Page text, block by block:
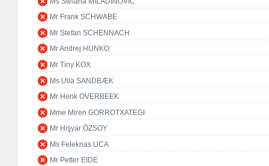
Mr Frank SCHWABE
Mr Stefan SCHENNACH
Mr Andrej HUNKO
Mr Tiny KOX
Ms Ulla SANDBÆK
Mr Henk OVERBEEK
Mme Miren GORROTXATEGI
Mr Hişyar ÖZSOY
Ms Feleknas UCA
Mr Petter EIDE